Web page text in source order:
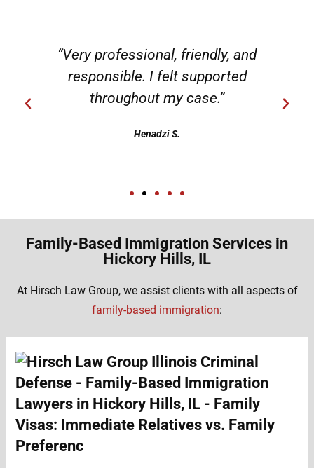
“Very professional, friendly, and
responsible. I felt supported
throughout my case.”
Henadzi S.
Family-Based Immigration Services in
Hickory Hills, IL
At Hirsch Law Group, we assist clients with all aspects of
family-based immigration: